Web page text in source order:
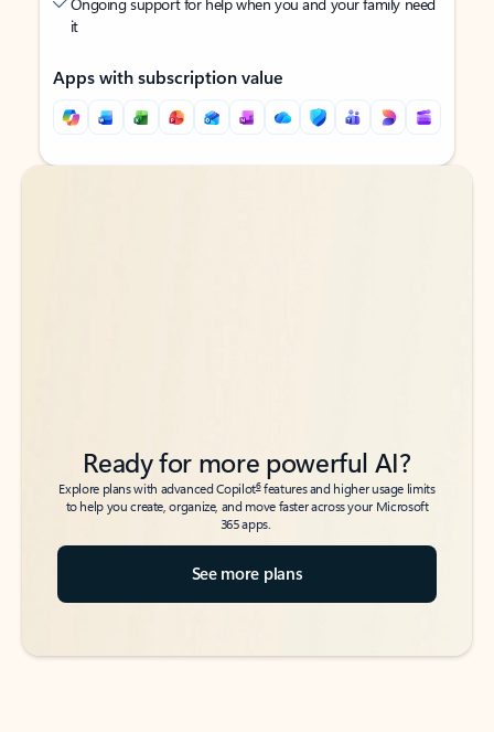
it
Apps with subscription value
Back to tabs
Back to tabs
Ready for more powerful AI?
Explore plans with advanced Copilot6features and higher usage limits
to help you create, organize, and move faster across your Microsoft
365 apps.
See more plans